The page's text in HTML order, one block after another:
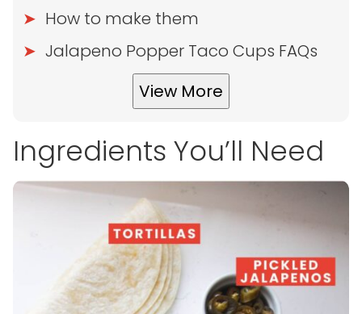
How to make them
Jalapeno Popper Taco Cups FAQs
View More
Ingredients You’ll Need